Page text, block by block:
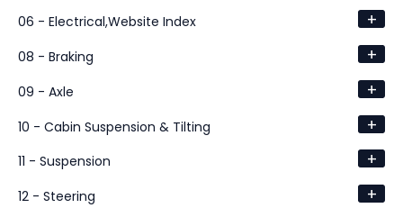
06 - Electrical,Website Index +
08 - Braking +
09 - Axle +
10 - Cabin Suspension & Tilting +
11 - Suspension +
12 - Steering +